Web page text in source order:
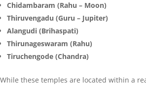
Chidambaram (Rahu – Moon)
Thiruvengadu (Guru – Jupiter)
Alangudi (Brihaspati)
Thirunageswaram (Rahu)
Tiruchengode (Chandra)
While these temples are located within a